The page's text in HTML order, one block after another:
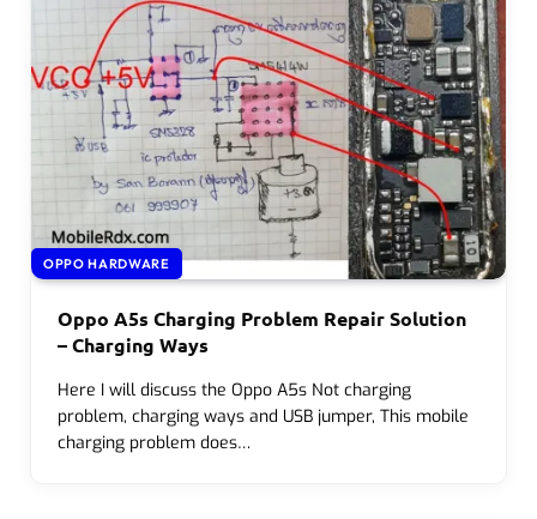
OPPO HARDWARE
Oppo A5s Charging Problem Repair Solution
– Charging Ways
Here I will discuss the Oppo A5s Not charging
problem, charging ways and USB jumper, This mobile
charging problem does…